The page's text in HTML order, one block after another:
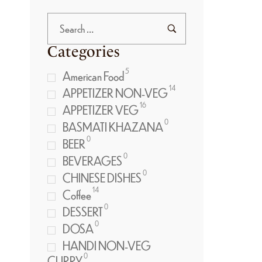
Categories
American Food5
APPETIZER NON-VEG14
APPETIZER VEG16
BASMATI KHAZANA0
BEER0
BEVERAGES0
CHINESE DISHES0
Coffee14
DESSERT0
DOSA0
HANDI NON-VEG
0